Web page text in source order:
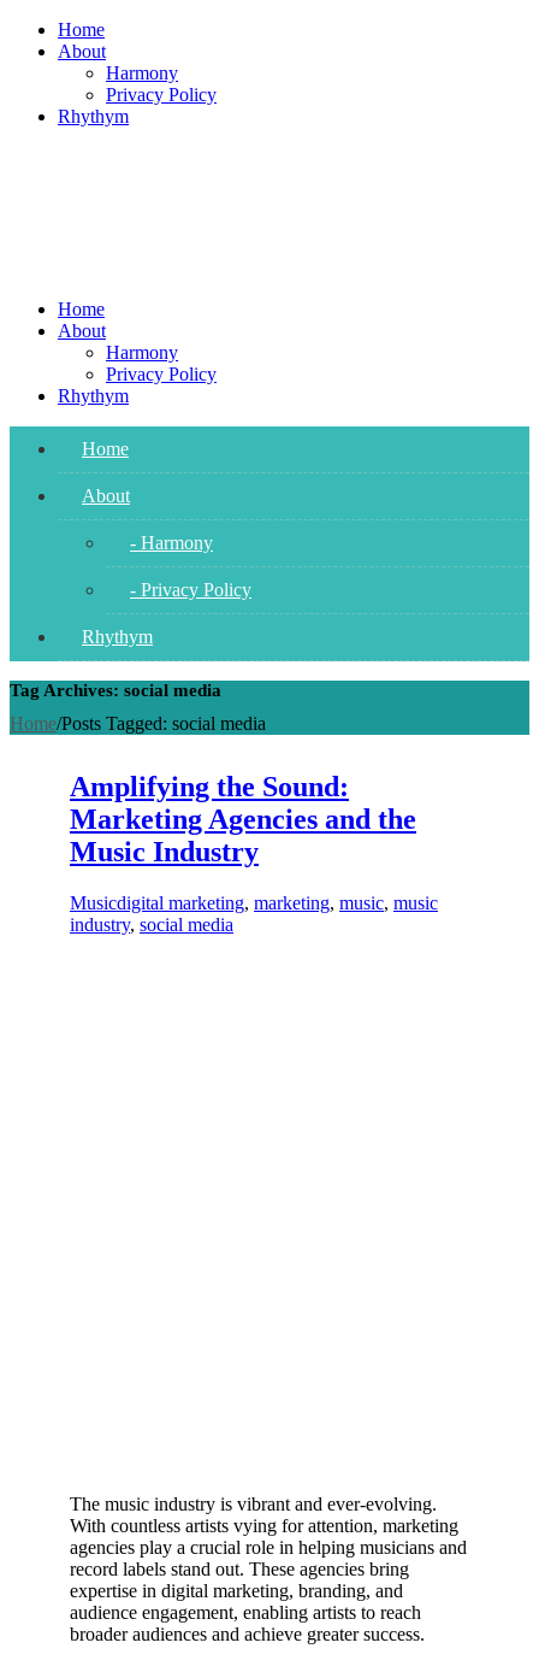
Skip
Home
About
Harmony
Privacy Policy
Rhythym
Home
About
Harmony
Privacy Policy
Rhythym
Home
About
- Harmony
- Privacy Policy
Rhythym
Tag Archives: social media
Home/Posts Tagged: social media
Amplifying the Sound:
Marketing Agencies and the
Music Industry
Musicdigital marketing, marketing, music, music
industry, social media
The music industry is vibrant and ever-evolving.
With countless artists vying for attention, marketing
agencies play a crucial role in helping musicians and
record labels stand out. These agencies bring
expertise in digital marketing, branding, and
audience engagement, enabling artists to reach
broader audiences and achieve greater success.